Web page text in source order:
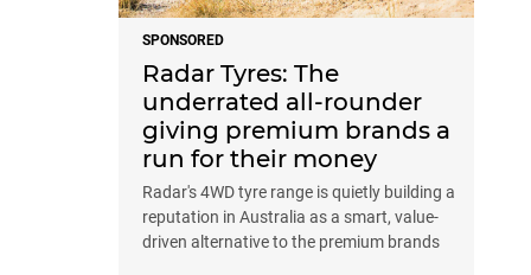
SPONSORED
Radar Tyres: The
underrated all-rounder
giving premium brands a
run for their money
Radar's 4WD tyre range is quietly building a
reputation in Australia as a smart, value-
driven alternative to the premium brands